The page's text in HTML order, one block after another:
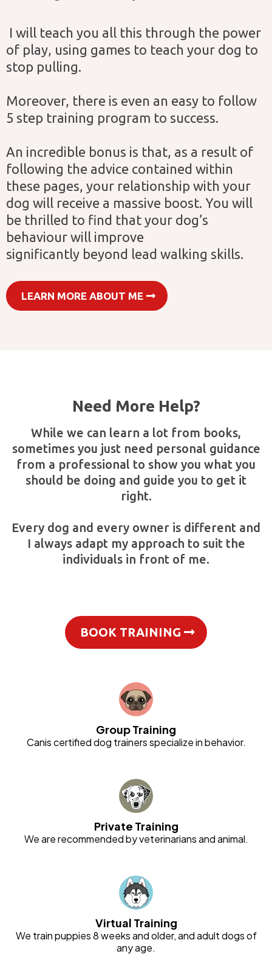
I will teach you all this through the power
of play, using games to teach your dog to
stop pulling.
Moreover, there is even an easy to follow
5 step training program to success.
An incredible bonus is that, as a result of
following the advice contained within
these pages, your relationship with your
dog will receive a massive boost. You will
be thrilled to find that your dog’s
behaviour will improve
significantly beyond lead walking skills.
LEARN MORE ABOUT ME
Need More Help?
While we can learn a lot from books,
sometimes you just need personal guidance
from a professional to show you what you
should be doing and guide you to get it
right.
Every dog and every owner is different and
I always adapt my approach to suit the
individuals in front of me.
BOOK TRAINING
Group Training
Canis certified dog trainers specialize in behavior.
Private Training
We are recommended by veterinarians and animal.
Virtual Training
We train puppies 8 weeks and older, and adult dogs of
any age.